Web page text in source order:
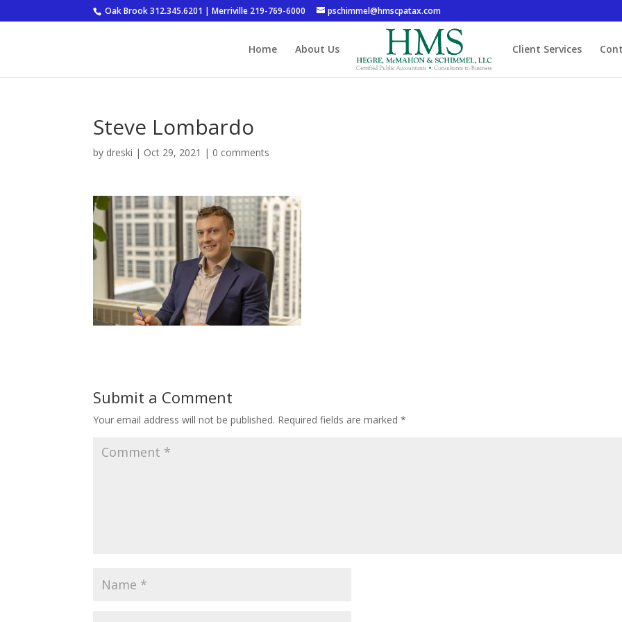
Oak Brook 312.345.6201 | Merriville 219-769-6000 pschimmel@hmscpatax.com
Home About Us Client Services
Steve Lombardo
by dreski | Oct 29, 2021 | 0 comments
Submit a Comment
Your email address will not be published. Required fields are marked*